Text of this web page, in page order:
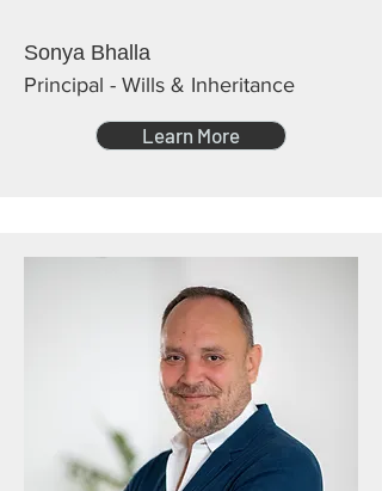
Sonya Bhalla
Principal - Wills & Inheritance
Learn More